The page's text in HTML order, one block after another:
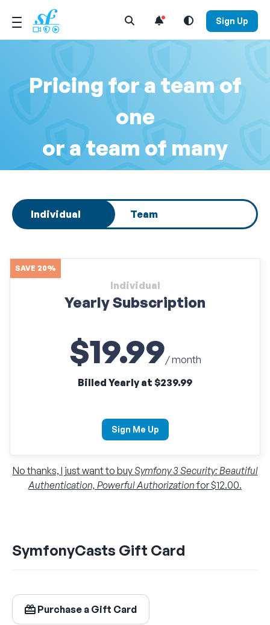
Open Search Menu Sign Up
Pricing for a team of
one
or a team of many
Select subscription type
Individual Team
SAVE 20%
Individual
Yearly Subscription
$19.99/ month
Billed Yearly at $239.99
Sign Me Up
$24.99
Billed Monthly
No thanks, I just want to buySymfony 3 Security: Beautiful
Authentication, Powerful Authorizationfor $12.00.
SymfonyCasts Gift Card
Purchase a Gift Card